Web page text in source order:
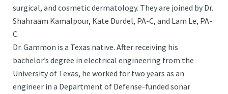
surgical, and cosmetic dermatology. They are joined by Dr.
Shahraam Kamalpour, Kate Durdel, PA-C, and Lam Le, PA-
C.
Dr. Gammon is a Texas native. After receiving his
bachelor’s degree in electrical engineering from the
University of Texas, he worked for two years as an
engineer in a Department of Defense-funded sonar